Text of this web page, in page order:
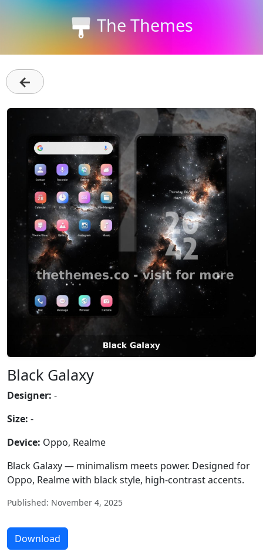
The Themes
←
Black Galaxy
Designer: -
Size: -
Device: Oppo, Realme
Black Galaxy — minimalism meets power. Designed for
Oppo, Realme with black style, high-contrast accents.
Published: November 4, 2025
Download